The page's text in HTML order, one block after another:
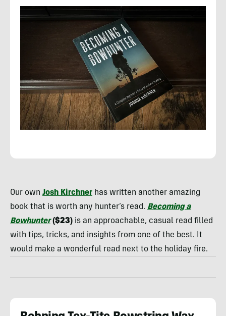
Our own Josh Kirchner has written another amazing
book that is worth any hunter’s read. Becoming a
Bowhunter ($23) is an approachable, casual read filled
with tips, tricks, and insights from one of the best. It
would make a wonderful read next to the holiday fire.